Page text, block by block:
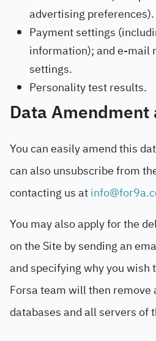
advertising preferences).
Payment settings
information); and e-mail
settings.
Personality test results.
Data
You can easily amend this
can also unsubscribe from
contacting us at
You may also apply for the
on the Site by sending an
and specifying why you wish
Forsa team will then
databases and all servers of